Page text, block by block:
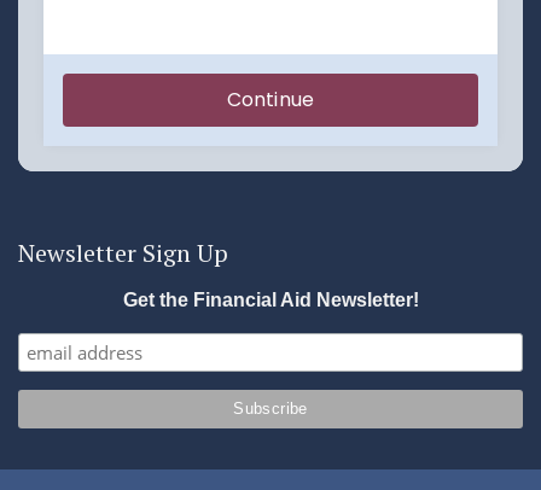
Newsletter Sign Up
Get the Financial Aid Newsletter!